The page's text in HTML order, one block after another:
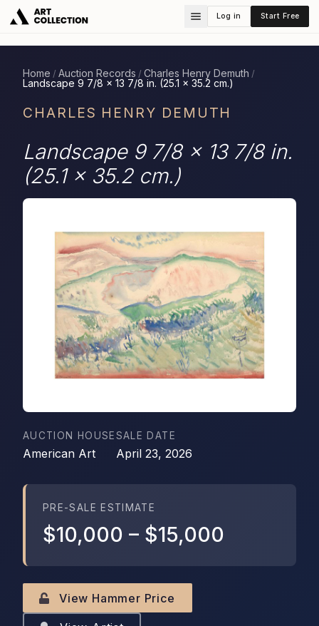
Log in Start Free
Home / Auction Records / Charles Henry Demuth /
Landscape 9 7/8 x 13 7/8 in. (25.1 x 35.2 cm.)
CHARLES HENRY DEMUTH
Landscape 9 7/8 x 13 7/8 in.
(25.1 x 35.2 cm.)
AUCTION HOUSE
American Art
SALE DATE
April 23, 2026
PRE-SALE ESTIMATE
$10,000 – $15,000
View Hammer Price